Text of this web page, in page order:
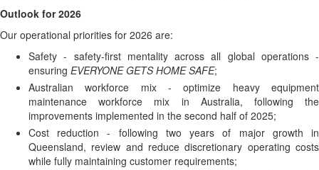
Outlook for 2026
Our operational priorities for 2026 are:
Safety - safety-first mentality across all global operations -
ensuring EVERYONE GETS HOME SAFE;
Australian workforce mix - optimize heavy equipment
maintenance workforce mix in Australia, following the
improvements implemented in the second half of 2025;
Cost reduction - following two years of major growth in
Queensland, review and reduce discretionary operating costs
while fully maintaining customer requirements;